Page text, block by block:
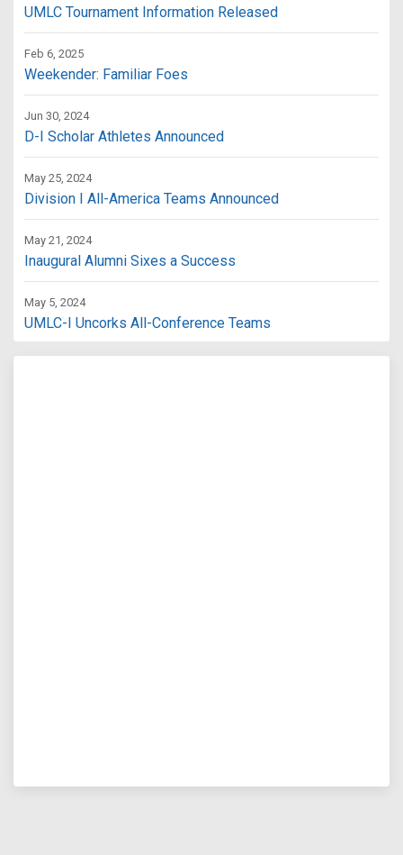
UMLC Tournament Information Released
Feb 6, 2025
Weekender: Familiar Foes
Jun 30, 2024
D-I Scholar Athletes Announced
May 25, 2024
Division I All-America Teams Announced
May 21, 2024
Inaugural Alumni Sixes a Success
May 5, 2024
UMLC-I Uncorks All-Conference Teams